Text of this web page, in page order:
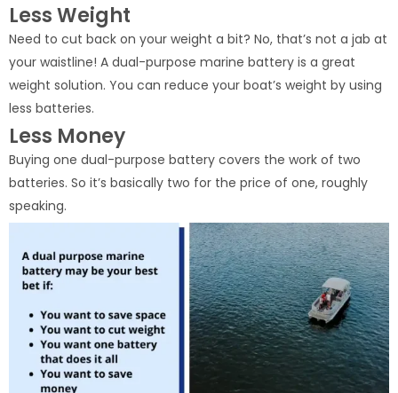
Less Weight
Need to cut back on your weight a bit? No, that’s not a jab at
your waistline! A dual-purpose marine battery is a great
weight solution. You can reduce your boat’s weight by using
less batteries.
Less Money
Buying one dual-purpose battery covers the work of two
batteries. So it’s basically two for the price of one, roughly
speaking.